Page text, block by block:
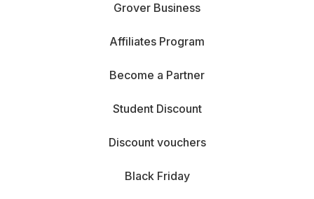
Grover Business
Affiliates Program
Become a Partner
Student Discount
Discount vouchers
Black Friday